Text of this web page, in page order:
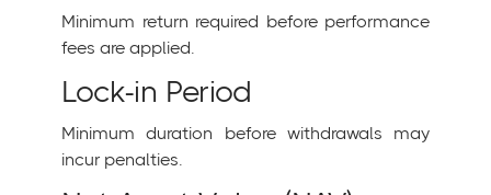
Minimum return required before performance
fees are applied.
Lock-in Period
Minimum duration before withdrawals may
incur penalties.